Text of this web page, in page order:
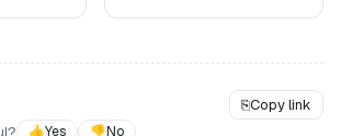
⎘Copy link
👍Yes 👎No